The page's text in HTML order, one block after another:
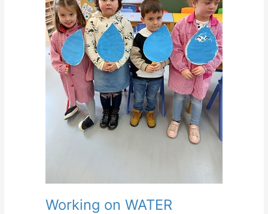
Working on WATER